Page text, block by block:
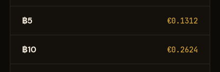
฿5 €0.1312
฿10 €0.2624